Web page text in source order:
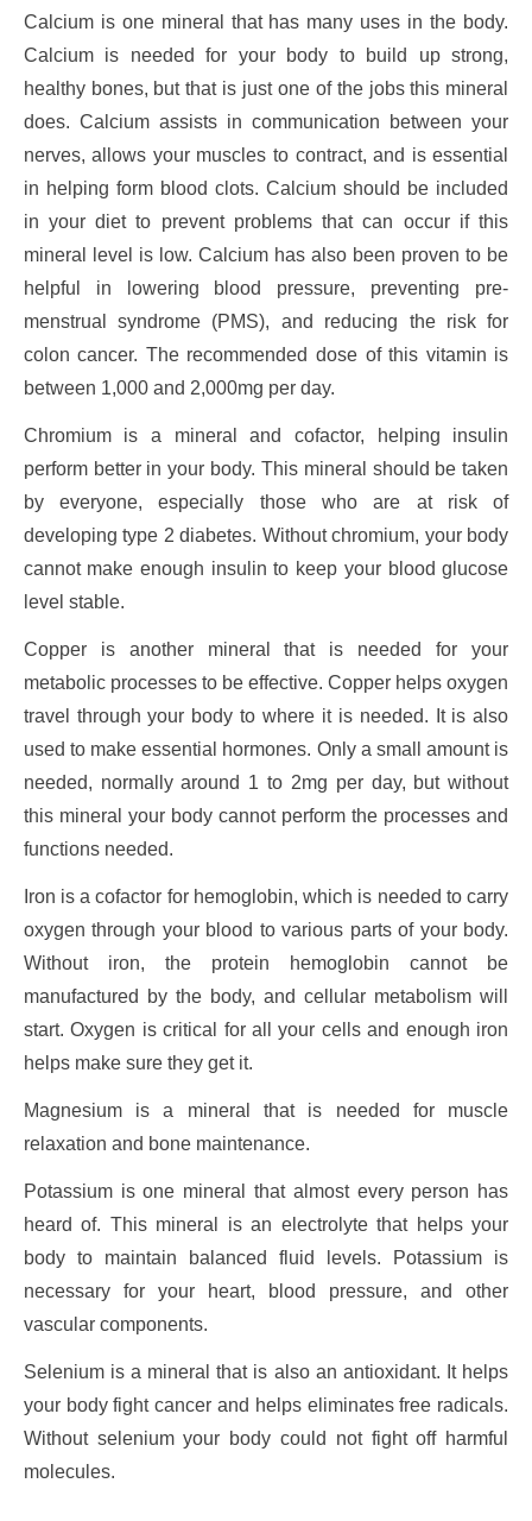
Calcium is one mineral that has many uses in the body.
Calcium is needed for your body to build up strong,
healthy bones, but that is just one of the jobs this mineral
does. Calcium assists in communication between your
nerves, allows your muscles to contract, and is essential
in helping form blood clots. Calcium should be included
in your diet to prevent problems that can occur if this
mineral level is low. Calcium has also been proven to be
helpful in lowering blood pressure, preventing pre-
menstrual syndrome (PMS), and reducing the risk for
colon cancer. The recommended dose of this vitamin is
between 1,000 and 2,000mg per day.
Chromium is a mineral and cofactor, helping insulin
perform better in your body. This mineral should be taken
by everyone, especially those who are at risk of
developing type 2 diabetes. Without chromium, your body
cannot make enough insulin to keep your blood glucose
level stable.
Copper is another mineral that is needed for your
metabolic processes to be effective. Copper helps oxygen
travel through your body to where it is needed. It is also
used to make essential hormones. Only a small amount is
needed, normally around 1 to 2mg per day, but without
this mineral your body cannot perform the processes and
functions needed.
Iron is a cofactor for hemoglobin, which is needed to carry
oxygen through your blood to various parts of your body.
Without iron, the protein hemoglobin cannot be
manufactured by the body, and cellular metabolism will
start. Oxygen is critical for all your cells and enough iron
helps make sure they get it.
Magnesium is a mineral that is needed for muscle
relaxation and bone maintenance.
Potassium is one mineral that almost every person has
heard of. This mineral is an electrolyte that helps your
body to maintain balanced fluid levels. Potassium is
necessary for your heart, blood pressure, and other
vascular components.
Selenium is a mineral that is also an antioxidant. It helps
your body fight cancer and helps eliminates free radicals.
Without selenium your body could not fight off harmful
molecules.